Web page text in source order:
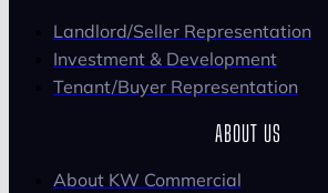
Landlord/Seller Representation
Investment & Development
Tenant/Buyer Representation
ABOUT US
About KW Commercial